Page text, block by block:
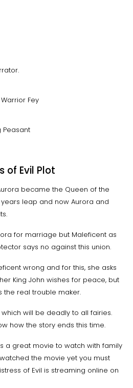
Fey
Peasant
of Evil Plot
became the Queen of the
leap and now Aurora and
for marriage but Maleficent as
says no against this union.
wrong and for this, she asks
King John wishes for peace, but
the real trouble maker.
will be deadly to all fairies.
how the story ends this time.
a great movie to watch with family
the movie yet you must
of Evil is streaming online on